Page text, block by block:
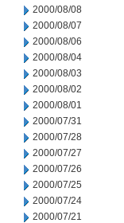
2000/08/08
2000/08/07
2000/08/06
2000/08/04
2000/08/03
2000/08/02
2000/08/01
2000/07/31
2000/07/28
2000/07/27
2000/07/26
2000/07/25
2000/07/24
2000/07/21